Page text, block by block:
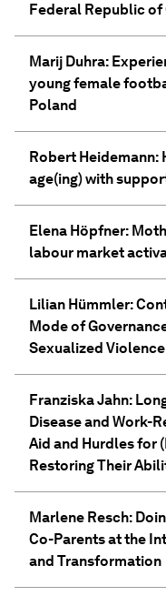
Federal Republic of
Marij Duhra:
young female
Poland
Robert Heidemann:
age(ing) with
Elena Höpfner:
labour market
Lilian Hümmler:
Mode of
Sexualized
Franziska Jahn:
Disease and Work-
Aid and Hurdles for
Restoring Their
Marlene Resch:
Co-Parents at the
and Transformation